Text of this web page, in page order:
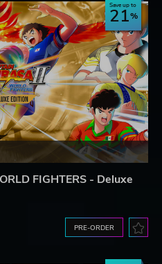
Save up to
21
FIGHTERS - Deluxe
PRE-ORDER